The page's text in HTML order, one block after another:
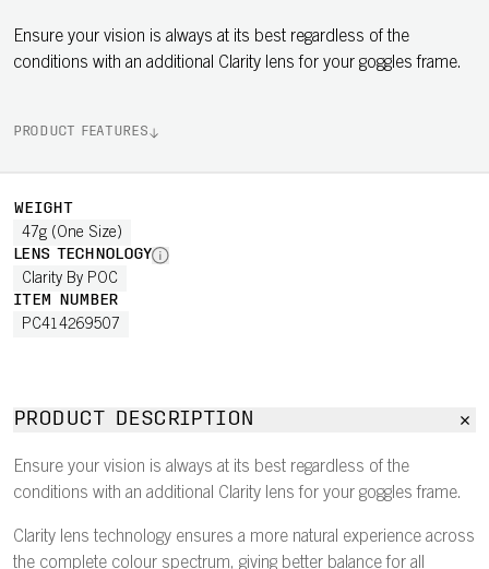
Ensure your vision is always at its best regardless of the
conditions with an additional Clarity lens for your goggles frame.
PRODUCT FEATURES
WEIGHT
47g (One Size)
LENS TECHNOLOGY
Clarity By POC
ITEM NUMBER
PC414269507
PRODUCT DESCRIPTION
Ensure your vision is always at its best regardless of the
conditions with an additional Clarity lens for your goggles frame.
Clarity lens technology ensures a more natural experience across
the complete colour spectrum, giving better balance for all